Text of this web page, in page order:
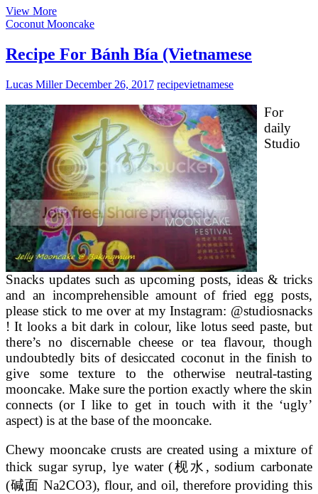
View MoreBánh
Dẻo
Ping
Pei
Coconut Mooncake
Recipe For Bánh Bía (Vietnamese
Lucas MillerDecember 26, 2017 recipevietnamese
For
daily
Studio
Snacks updates such as upcoming posts, ideas & tricks
and an incomprehensible amount of fried egg posts,
please stick to me over at my Instagram: @studiosnacks
! It looks a bit dark in colour, like lotus seed paste, but
there’s no discernable cheese or tea flavour, though
undoubtedly bits of desiccated coconut in the finish to
give some texture to the otherwise neutral-tasting
mooncake. Make sure the portion exactly where the skin
connects (or I like to get in touch with it the ‘ugly’
aspect) is at the base of the mooncake.
Chewy mooncake crusts are created using a mixture of
thick sugar syrup, lye water (枧水, sodium carbonate
(碱面 Na2CO3), flour, and oil, therefore providing this